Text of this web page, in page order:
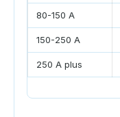
80-150 A
150-250 A
250 A plus